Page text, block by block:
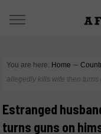
You are here: Home ∼
allegedly kills wife then
Estranged
turns guns on